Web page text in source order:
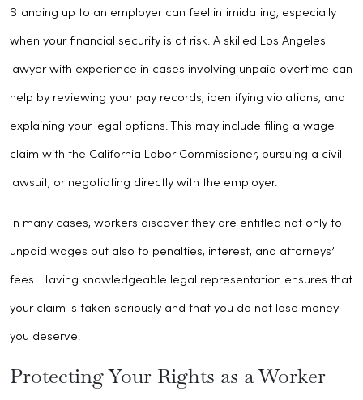
Standing up to an employer can feel intimidating, especially
when your financial security is at risk. A skilled Los Angeles
lawyer with experience in cases involving unpaid overtime can
help by reviewing your pay records, identifying violations, and
explaining your legal options. This may include filing a wage
claim with the California Labor Commissioner, pursuing a civil
lawsuit, or negotiating directly with the employer.
In many cases, workers discover they are entitled not only to
unpaid wages but also to penalties, interest, and attorneys’
fees. Having knowledgeable legal representation ensures that
your claim is taken seriously and that you do not lose money
you deserve.
Protecting Your Rights as a Worker